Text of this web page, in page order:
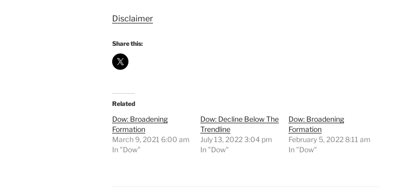
Disclaimer
Share this:
Related
Dow: Broadening
Formation
March 9, 2021 6:00 am
In "Dow"
Dow: Decline Below The
Trendline
July 13, 2022 3:04 pm
In "Dow"
Dow: Broadening
Formation
February 5, 2022 8:11 am
In "Dow"